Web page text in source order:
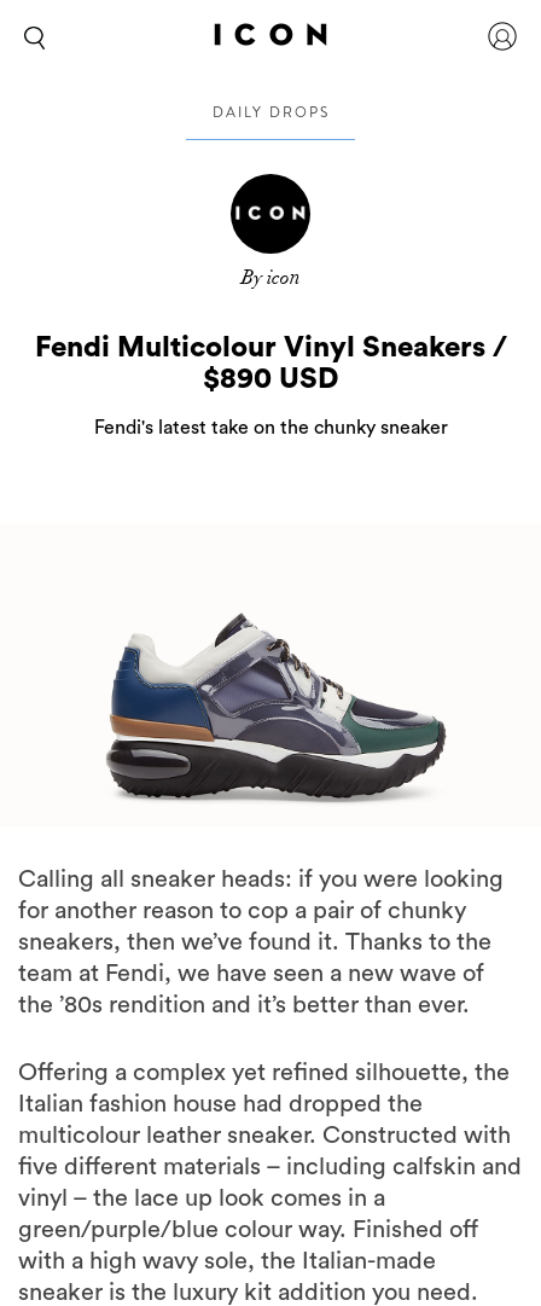
DAILY DROPS
By icon
Fendi Multicolour Vinyl Sneakers /
$890 USD
Fendi's latest take on the chunky sneaker
Calling all sneaker heads: if you were looking
for another reason to cop a pair of chunky
sneakers, then we’ve found it. Thanks to the
team at Fendi, we have seen a new wave of
the ’80s rendition and it’s better than ever.
Offering a complex yet refined silhouette, the
Italian fashion house had dropped the
multicolour leather sneaker. Constructed with
five different materials – including calfskin and
vinyl – the lace up look comes in a
green/purple/blue colour way. Finished off
with a high wavy sole, the Italian-made
sneaker is the luxury kit addition you need.